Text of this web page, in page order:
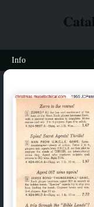
Info